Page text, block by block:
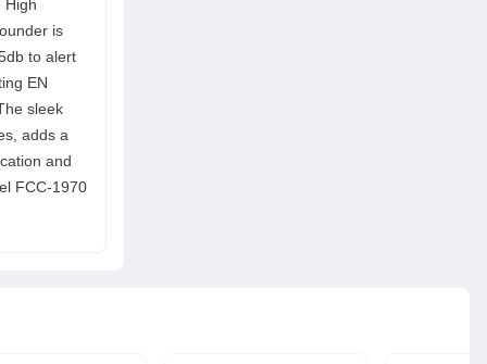
High
is
to alert
EN
sleek
adds a
and
FCC-1970